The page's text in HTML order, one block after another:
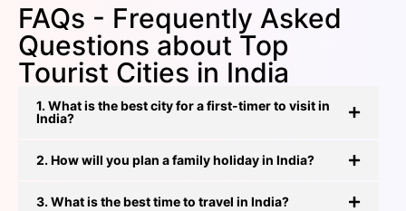
FAQs - Frequently Asked
Questions about Top
Tourist Cities in India
1. What is the best city for a first-timer to visit in
India?
2. How will you plan a family holiday in India?
3. What is the best time to travel in India?